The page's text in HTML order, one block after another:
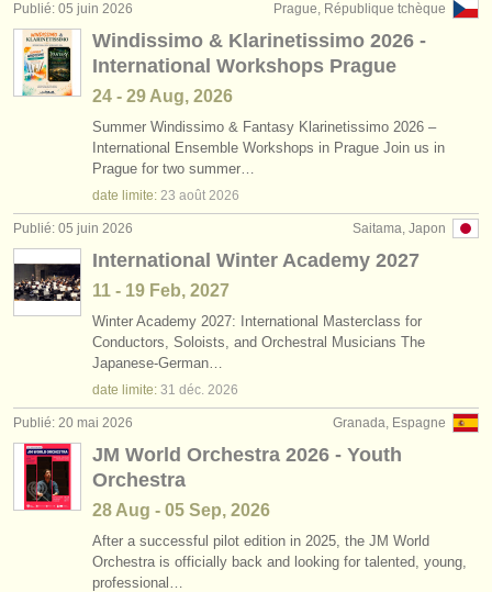
éditeurs:
ajouter votre annonce
find out about ourATS
faq
s'identifier
Prague, République tchèque
Publié: 05 juin 2026
Windissimo & Klarinetissimo 2026 -
International Workshops Prague
24 - 29 Aug, 2026
Summer Windissimo & Fantasy Klarinetissimo 2026 –
International Ensemble Workshops in Prague Join us in
Prague for two summer…
date limite: 23 août 2026
Saitama, Japon
Publié: 05 juin 2026
International Winter Academy 2027
11 - 19 Feb, 2027
Winter Academy 2027: International Masterclass for
Conductors, Soloists, and Orchestral Musicians The
Japanese-German…
date limite: 31 déc. 2026
Granada, Espagne
Publié: 20 mai 2026
JM World Orchestra 2026 - Youth
Orchestra
28 Aug - 05 Sep, 2026
After a successful pilot edition in 2025, the JM World
Orchestra is officially back and looking for talented, young,
professional…